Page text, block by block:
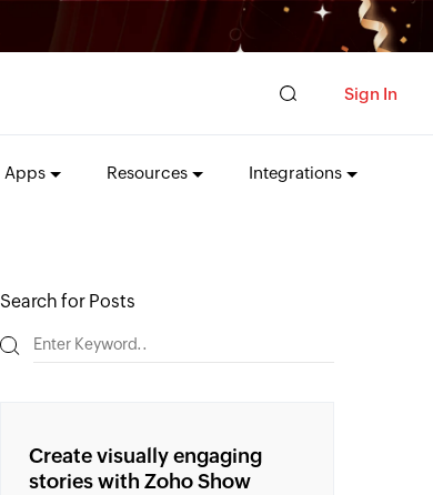
Sign In
Apps Resources Integrations
Search for Posts
Create visually engaging
stories with Zoho Show